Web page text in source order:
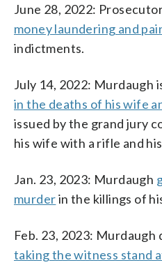
June 28, 2022:
money laundering and
indictments.
July 14, 2022: Murdaugh
in the deaths of his wife
issued by the grand jury
his wife with a rifle and
Jan. 23, 2023: Murdaugh
murderin the killings of
Feb. 23, 2023:
taking the witness stand